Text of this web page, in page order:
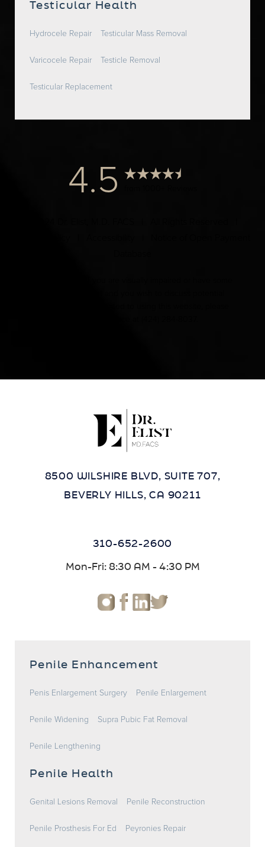
Testicular Health
Hydrocele Repair Testicular Mass Removal
Varicocele Repair Testicle Removal
Testicular Replacement
4.5
8500 WILSHIRE BLVD, SUITE 707,
BEVERLY HILLS, CA 90211
310-652-2600
Mon-Fri: 8:30 AM - 4:30 PM
Penile Enhancement
Penis Enlargement Surgery Penile Enlargement
Penile Widening Supra Pubic Fat Removal
Penile Lengthening
Penile Health
Genital Lesions Removal Penile Reconstruction
Penile Prosthesis For Ed Peyronies Repair